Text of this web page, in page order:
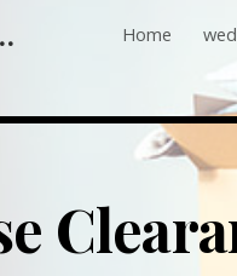
to main content
Near Me Home